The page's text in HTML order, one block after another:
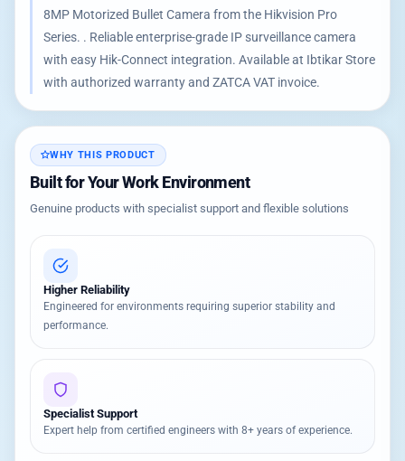
8MP Motorized Bullet Camera from the Hikvision Pro
Series. . Reliable enterprise-grade IP surveillance camera
with easy Hik-Connect integration. Available at Ibtikar Store
with authorized warranty and ZATCA VAT invoice.
WHY THIS PRODUCT
Built for Your Work Environment
Genuine products with specialist support and flexible solutions
Higher Reliability
Engineered for environments requiring superior stability and
performance.
Specialist Support
Expert help from certified engineers with 8+ years of experience.